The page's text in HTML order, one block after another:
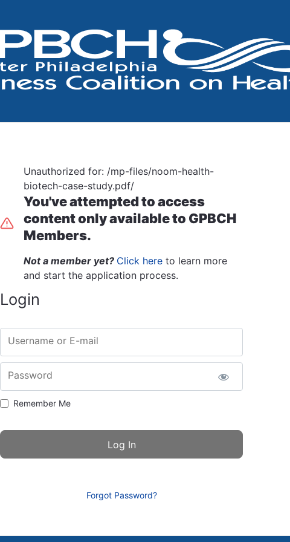
Unauthorized for: /mp-files/noom-health-
biotech-case-study.pdf/
You've attempted to access
content only available to GPBCH
Members.
Not a member yet? Click hereto learn more
and start the application process.
Login
Username or E-mail
Password
Remember Me
Forgot Password?